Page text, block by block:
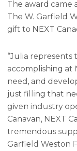
The award
The W. Garfield
gift to NEXT
“Julia represents
accomplishing at
need, and
just filling that
given industry
Canavan, NEXT
tremendous
Garfield Weston